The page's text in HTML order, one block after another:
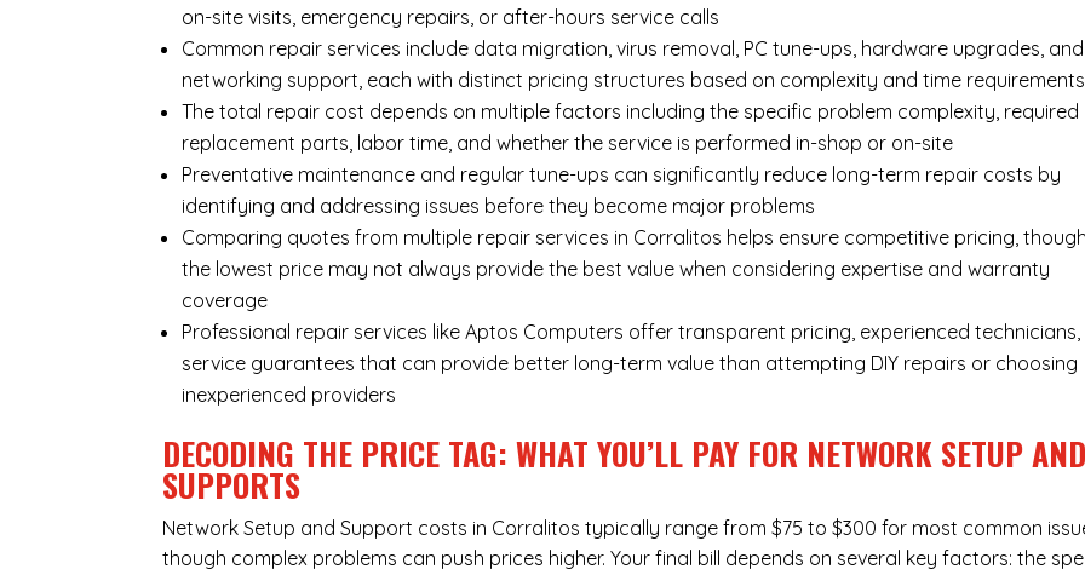
on-site visits, emergency repairs, or after-hours service calls
Common repair services include data migration, virus removal, PC tune-ups, hardware upgrades, and
networking support, each with distinct pricing structures based on complexity and time requirements
The total repair cost depends on multiple factors including the specific problem complexity, required
replacement parts, labor time, and whether the service is performed in-shop or on-site
Preventative maintenance and regular tune-ups can significantly reduce long-term repair costs by
identifying and addressing issues before they become major problems
Comparing quotes from multiple repair services in Corralitos helps ensure competitive pricing, though
the lowest price may not always provide the best value when considering expertise and warranty
coverage
Professional repair services like Aptos Computers offer transparent pricing, experienced technicians,
service guarantees that can provide better long-term value than attempting DIY repairs or choosing
inexperienced providers
DECODING THE PRICE TAG: WHAT YOU’LL PAY FOR NETWORK SETUP AND
SUPPORTS
Network Setup and Support costs in Corralitos typically range from $75 to $300 for most common
though complex problems can push prices higher. Your final bill depends on several key factors: the